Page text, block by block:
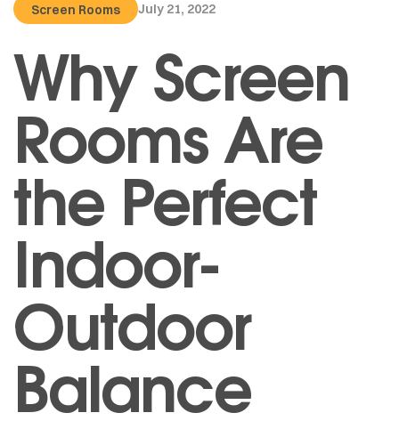
Screen Rooms July 21, 2022
Why Screen
Rooms Are
the Perfect
Indoor-
Outdoor
Balance